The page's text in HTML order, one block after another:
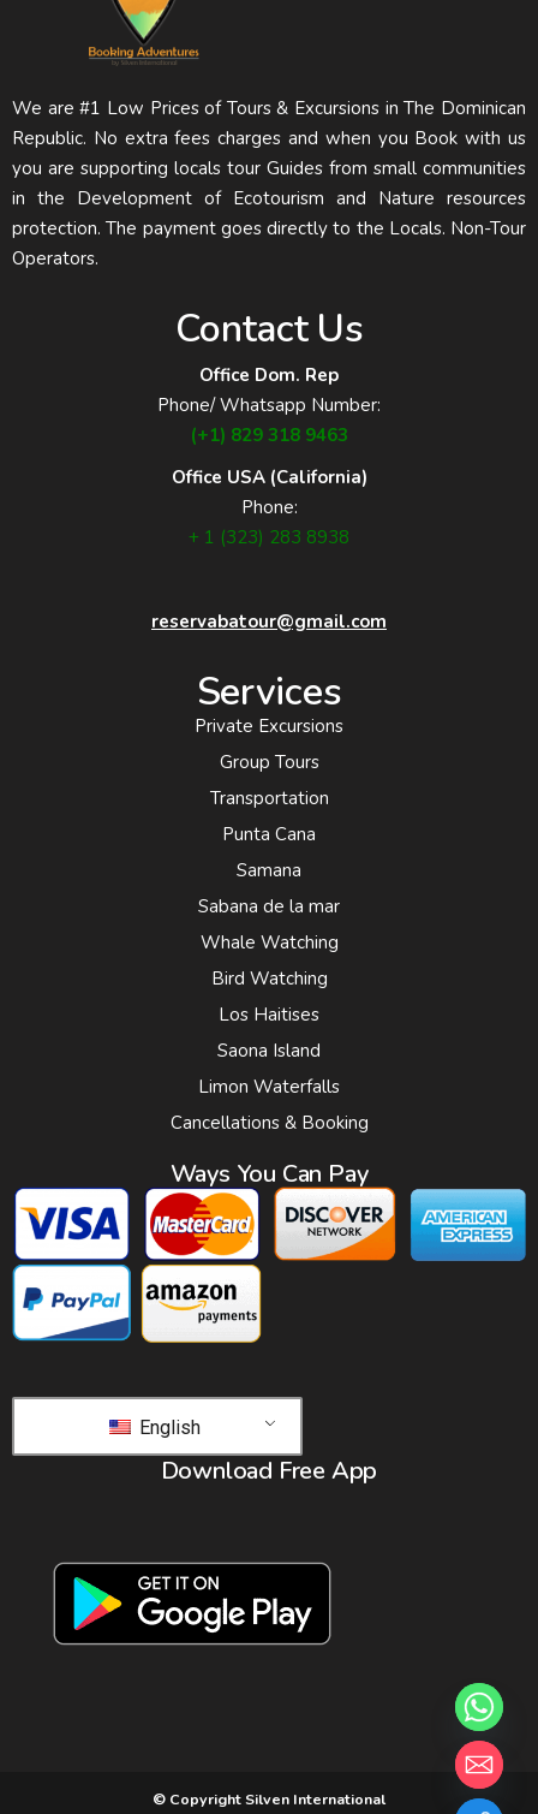
We are #1 Low Prices of Tours & Excursions in The Dominican
Republic. No extra fees charges and when you Book with us
you are supporting locals tour Guides from small communities
in the Development of Ecotourism and Nature resources
protection. The payment goes directly to the Locals. Non-Tour
Operators.
Contact Us
Office Dom. Rep
Phone/ Whatsapp Number:
(+1) 829 318 9463
Office USA (California)
Phone:
+ 1 (323) 283 8938
reservabatour@gmail.com
Services
Private Excursions
Group Tours
Transportation
Punta Cana
Samana
Sabana de la mar
Whale Watching
Bird Watching
Los Haitises
Saona Island
Limon Waterfalls
Cancellations & Booking
Ways You Can Pay
English
Download Free App
© Copyright Silven International